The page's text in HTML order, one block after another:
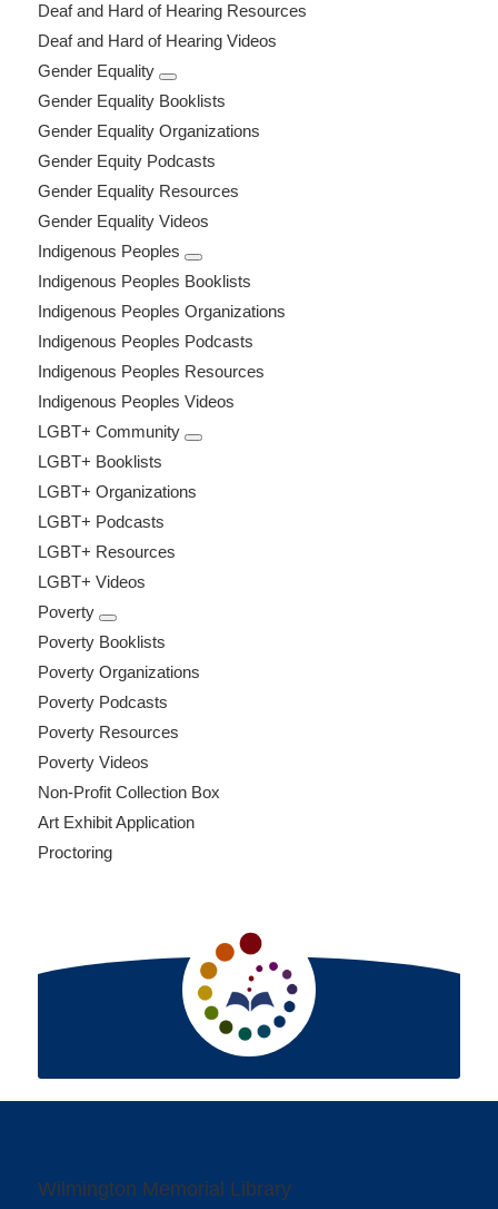
Deaf and Hard of Hearing Resources
Deaf and Hard of Hearing Videos
Gender Equality
Gender Equality Booklists
Gender Equality Organizations
Gender Equity Podcasts
Gender Equality Resources
Gender Equality Videos
Indigenous Peoples
Indigenous Peoples Booklists
Indigenous Peoples Organizations
Indigenous Peoples Podcasts
Indigenous Peoples Resources
Indigenous Peoples Videos
LGBT+ Community
LGBT+ Booklists
LGBT+ Organizations
LGBT+ Podcasts
LGBT+ Resources
LGBT+ Videos
Poverty
Poverty Booklists
Poverty Organizations
Poverty Podcasts
Poverty Resources
Poverty Videos
Non-Profit Collection Box
Art Exhibit Application
Proctoring
Wilmington Memorial Library